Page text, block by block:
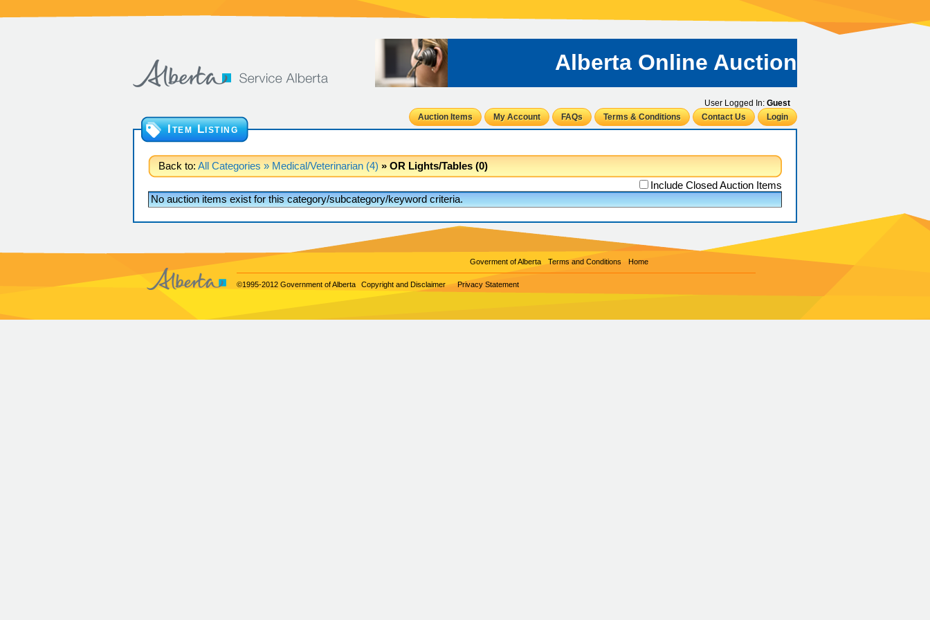
Alberta Online Auction
User Logged In: Guest
Auction Items
My Account FAQs Terms & Conditions Contact Us Login
Item Listing
Back to: All Categories » Medical/Veterinarian (4) » OR Lights/Tables (0)
Include Closed Auction Items
No auction items exist for this category/subcategory/keyword criteria.
Home
Terms and Conditions
Goverment of Alberta
©1995-2012 Government of Alberta Copyright and Disclaimer Privacy Statement